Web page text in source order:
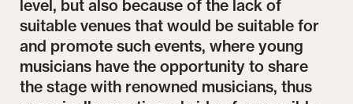
level, but also because of the lack of
suitable venues that would be suitable for
and promote such events, where young
musicians have the opportunity to share
the stage with renowned musicians, thus